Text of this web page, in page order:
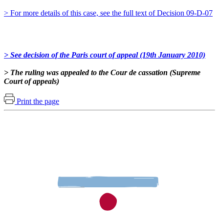
> For more details of this case, see the full text of Decision 09-D-07
> See decision of the Paris court of appeal (19th January 2010)
> The ruling was appealed to the Cour de cassation (Supreme
Court of appeals)
Print the page